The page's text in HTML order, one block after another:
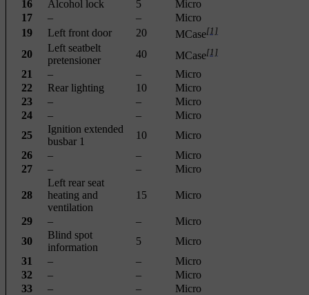
16
Alcohol lock 5
Micro
17
– –
Micro
19
Left front door 20 MCase[1]
20
Left seatbelt
pretensioner
40 MCase[1]
21 – –
Micro
22
Rear lighting 10
Micro
23
– –
Micro
24
– –
Micro
25
Ignition extended
busbar 1
10
Micro
26
– –
Micro
27
– – Micro
28
Left rear seat
heating and
ventilation
15 Micro
29 – –
Micro
30
Blind spot
information
5
Micro
31
– –
Micro
32
– –
Micro
33
– –
Micro